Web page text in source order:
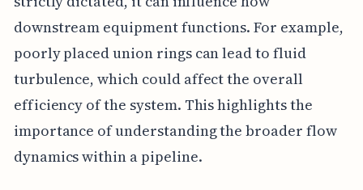
downstream equipment functions. For example,
poorly placed union rings can lead to fluid
turbulence, which could affect the overall
efficiency of the system. This highlights the
importance of understanding the broader flow
dynamics within a pipeline.